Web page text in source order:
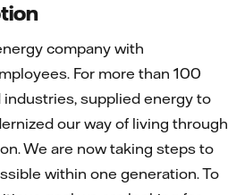
company with
For more than 100
supplied energy to
our way of living through
We are now taking steps to
within one generation. To